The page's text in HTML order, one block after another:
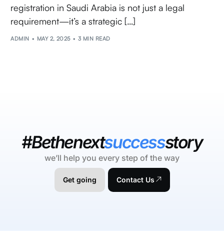
registration in Saudi Arabia is not just a legal
requirement—it’s a strategic […]
ADMIN MAY 2, 2025 3 MIN READ
#Bethenextsuccessstory
we’ll help you every step of the way
Get going Contact Us